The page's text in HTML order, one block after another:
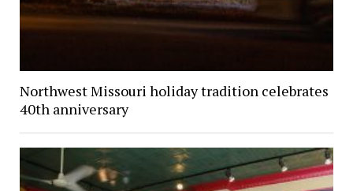
Northwest Missouri holiday tradition celebrates
40th anniversary